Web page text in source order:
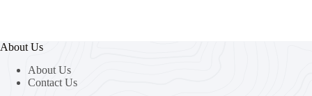
About Us
About Us
Contact Us